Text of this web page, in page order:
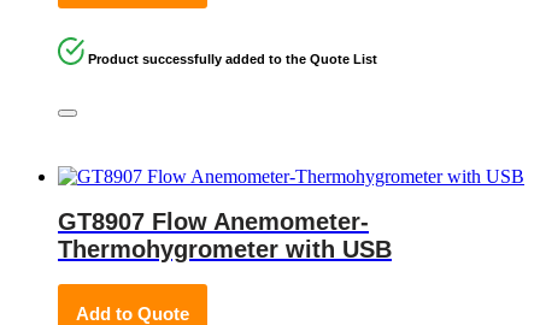
Product successfully added to the Quote List
GT8907 Flow Anemometer-
Thermohygrometer with USB
Add to Quote